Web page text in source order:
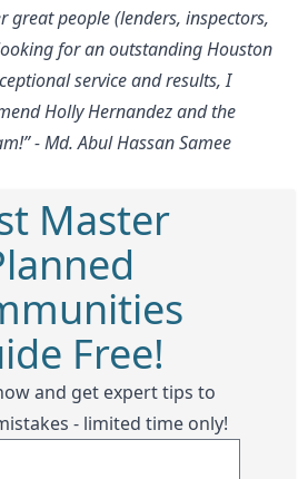
great people (lenders, inspectors,
for an outstanding Houston
service and results, I
Holly Hernandez and the
- Md. Abul Hassan Samee
Master
Free!
and get expert tips to
- limited time only!